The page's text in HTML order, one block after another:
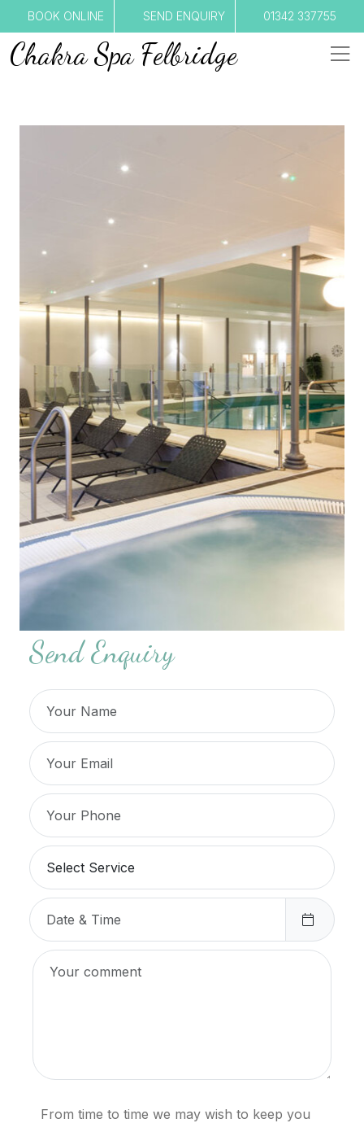
BOOK ONLINE SEND ENQUIRY 01342 337755
Chakra Spa Felbridge
Send Enquiry
From time to time we may wish to keep you